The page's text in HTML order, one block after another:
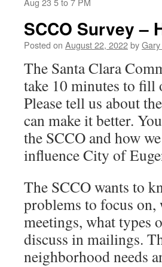
SCCO Survey –
Posted on August 22, 2022by
The Santa Clara
take 10 minutes to fill
Please tell us about
can make it better.
the SCCO and how
influence City of
The SCCO wants to
problems to focus
meetings, what types
discuss in mailings.
neighborhood needs